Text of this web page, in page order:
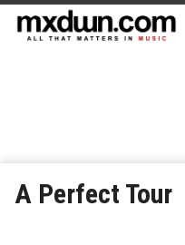
A Perfect Tour